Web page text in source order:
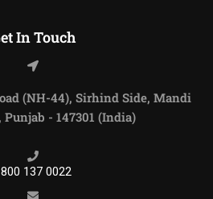
In Touch
(NH-44), Sirhind Side, Mandi
- 147301 (India)
137 0022